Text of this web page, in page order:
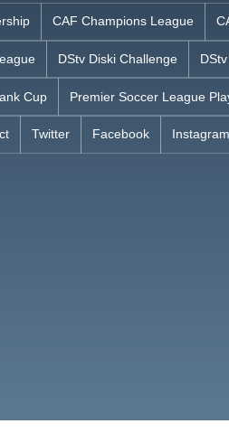
CAF Champions League
DStv Diski Challenge
Cup Premier Soccer League
Twitter Facebook Instagram